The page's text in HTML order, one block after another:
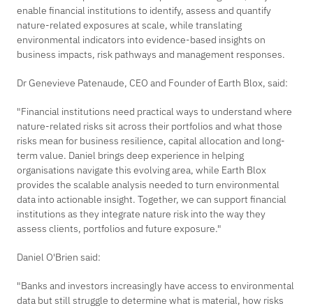
enable financial institutions to identify, assess and quantify
nature-related exposures at scale, while translating
environmental indicators into evidence-based insights on
business impacts, risk pathways and management responses.
Dr Genevieve Patenaude, CEO and Founder of Earth Blox, said:
"Financial institutions need practical ways to understand where
nature-related risks sit across their portfolios and what those
risks mean for business resilience, capital allocation and long-
term value. Daniel brings deep experience in helping
organisations navigate this evolving area, while Earth Blox
provides the scalable analysis needed to turn environmental
data into actionable insight. Together, we can support financial
institutions as they integrate nature risk into the way they
assess clients, portfolios and future exposure."
Daniel O'Brien said:
"Banks and investors increasingly have access to environmental
data but still struggle to determine what is material, how risks